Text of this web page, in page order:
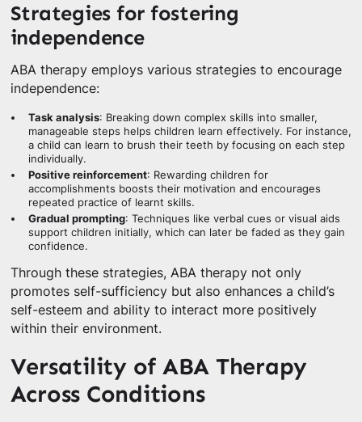
Strategies for fostering
independence
ABA therapy employs various strategies to encourage
independence:
Task analysis: Breaking down complex skills into smaller,
manageable steps helps children learn effectively. For instance,
a child can learn to brush their teeth by focusing on each step
individually.
Positive reinforcement: Rewarding children for
accomplishments boosts their motivation and encourages
repeated practice of learnt skills.
Gradual prompting: Techniques like verbal cues or visual aids
support children initially, which can later be faded as they gain
confidence.
Through these strategies, ABA therapy not only
promotes self-sufficiency but also enhances a child’s
self-esteem and ability to interact more positively
within their environment.
Versatility of ABA Therapy
Across Conditions